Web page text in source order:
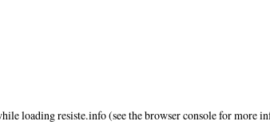
loadingresiste.info(see thebrowser consolefor more